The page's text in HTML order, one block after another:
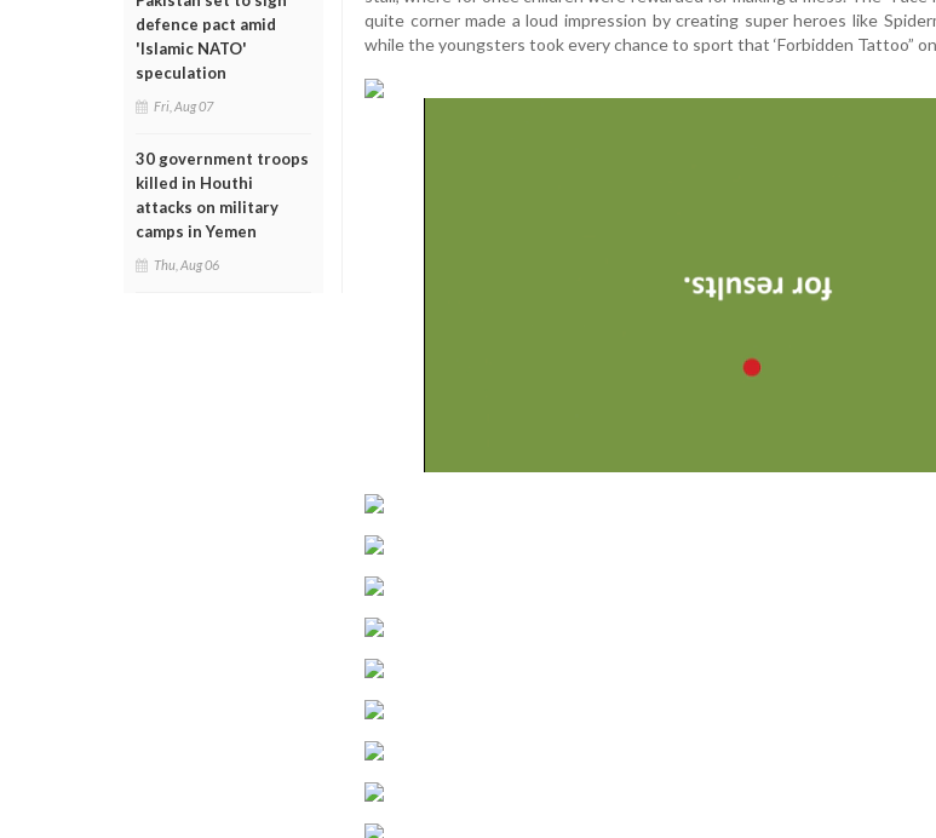
defence pact amid
'Islamic NATO'
speculation
Fri, Aug 07
30 government troops
killed in Houthi
attacks on military
camps in Yemen
Thu, Aug 06
quite corner made a loud impression by creating super heroes like
while the youngsters took every chance to sport that ‘Forbidden Tattoo”